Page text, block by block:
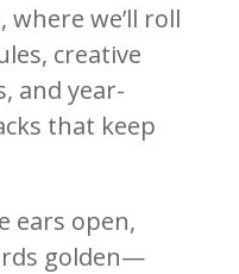
, where we’ll roll
creative
and year-
that keep
ears open,
golden—